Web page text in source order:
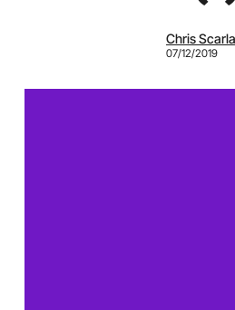
Chris
07/12/2019